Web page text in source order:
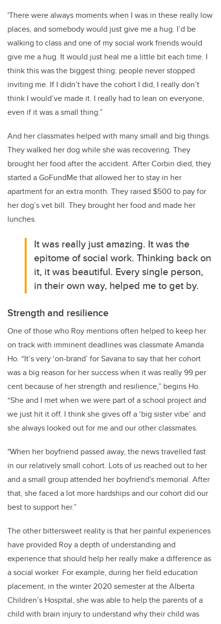
'There were always moments when I was in these really low
places, and somebody would just give me a hug. I’d be
walking to class and one of my social work friends would
give me a hug. It would just heal me a little bit each time. I
think this was the biggest thing: people never stopped
inviting me. If I didn’t have the cohort I did, I really don’t
think I would’ve made it. I really had to lean on everyone,
even if it was a small thing.”
And her classmates helped with many small and big things.
They walked her dog while she was recovering. They
brought her food after the accident. After Corbin died, they
started a GoFundMe that allowed her to stay in her
apartment for an extra month. They raised $500 to pay for
her dog’s vet bill. They brought her food and made her
lunches.
It was really just amazing. It was the
epitome of social work. Thinking back on
it, it was beautiful. Every single person,
in their own way, helped me to get by.
Strength and resilience
One of those who Roy mentions often helped to keep her
on track with imminent deadlines was classmate Amanda
Ho. “It’s very ‘on-brand’ for Savana to say that her cohort
was a big reason for her success when it was really 99 per
cent because of her strength and resilience,” begins Ho.
“She and I met when we were part of a school project and
we just hit it off. I think she gives off a ‘big sister vibe’ and
she always looked out for me and our other classmates.
"When her boyfriend passed away, the news travelled fast
in our relatively small cohort. Lots of us reached out to her
and a small group attended her boyfriend's memorial. After
that, she faced a lot more hardships and our cohort did our
best to support her.”
The other bittersweet reality is that her painful experiences
have provided Roy a depth of understanding and
experience that should help her really make a difference as
a social worker. For example, during her field education
placement, in the winter 2020 semester at the Alberta
Children’s Hospital, she was able to help the parents of a
child with brain injury to understand why their child was